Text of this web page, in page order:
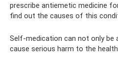
prescribe antiemetic medicine
find out the causes of this
Self-medication can not only be
cause serious harm to the